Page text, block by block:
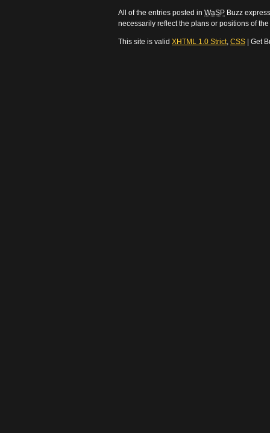
All of the entries posted in WaSP Buzz
necessarily reflect the plans or positions of
This site is valid XHTML 1.0 Strict, CSS | Get